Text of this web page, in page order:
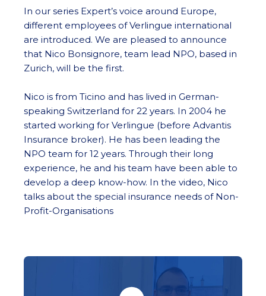
In our series Expert’s voice around Europe,
different employees of Verlingue international
are introduced. We are pleased to announce
that Nico Bonsignore, team lead NPO, based in
Zurich, will be the first.
Nico is from Ticino and has lived in German-
speaking Switzerland for 22 years. In 2004 he
started working for Verlingue (before Advantis
Insurance broker). He has been leading the
NPO team for 12 years. Through their long
experience, he and his team have been able to
develop a deep know-how. In the video, Nico
talks about the special insurance needs of Non-
Profit-Organisations